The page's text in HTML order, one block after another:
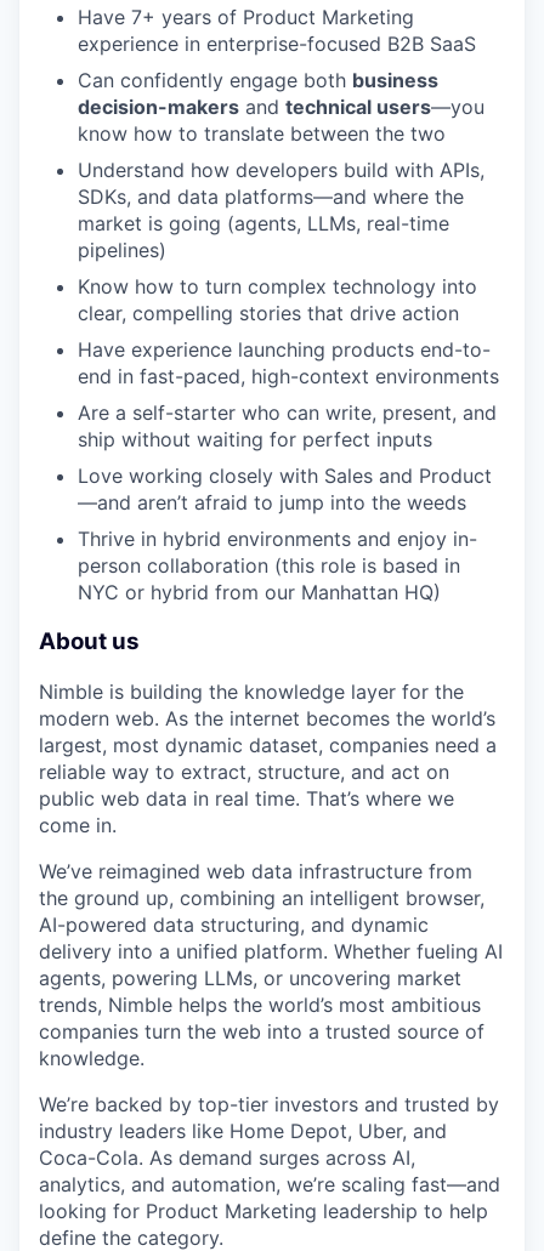
Have 7+ years of Product Marketing
experience in enterprise-focused B2B SaaS
Can confidently engage both business
decision-makers and technical users—you
know how to translate between the two
Understand how developers build with APIs,
SDKs, and data platforms—and where the
market is going (agents, LLMs, real-time
pipelines)
Know how to turn complex technology into
clear, compelling stories that drive action
Have experience launching products end-to-
end in fast-paced, high-context environments
Are a self-starter who can write, present, and
ship without waiting for perfect inputs
Love working closely with Sales and Product
—and aren’t afraid to jump into the weeds
Thrive in hybrid environments and enjoy in-
person collaboration (this role is based in
NYC or hybrid from our Manhattan HQ)
About us
Nimble is building the knowledge layer for the
modern web. As the internet becomes the world’s
largest, most dynamic dataset, companies need a
reliable way to extract, structure, and act on
public web data in real time. That’s where we
come in.
We’ve reimagined web data infrastructure from
the ground up, combining an intelligent browser,
AI-powered data structuring, and dynamic
delivery into a unified platform. Whether fueling AI
agents, powering LLMs, or uncovering market
trends, Nimble helps the world’s most ambitious
companies turn the web into a trusted source of
knowledge.
We’re backed by top-tier investors and trusted by
industry leaders like Home Depot, Uber, and
Coca-Cola. As demand surges across AI,
analytics, and automation, we’re scaling fast—and
looking for Product Marketing leadership to help
define the category.